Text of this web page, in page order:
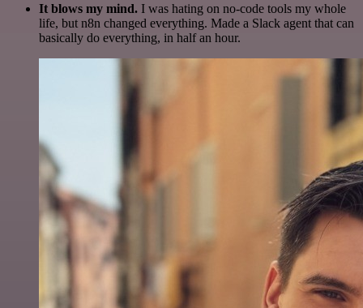
It blows my mind. I was hating on no-code tools my whole
life, but n8n changed everything. Made a Slack agent that can
basically do everything, in half an hour.